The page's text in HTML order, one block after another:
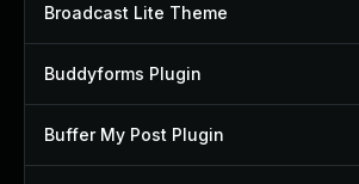
Broadcast Lite Theme
Buddyforms Plugin
Buffer My Post Plugin